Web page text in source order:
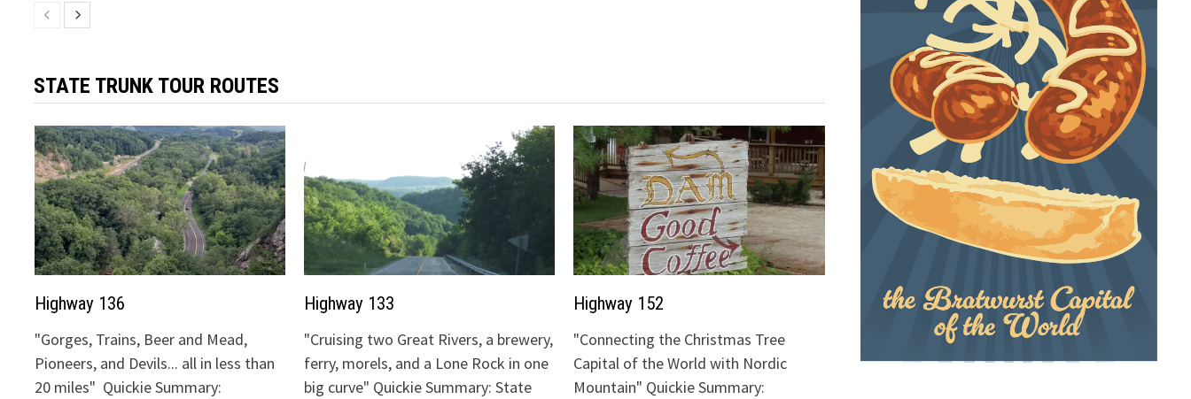
STATE TRUNK TOUR ROUTES
Highway 136
"Gorges, Trains, Beer and Mead,
Pioneers, and Devils... all in less than
20 miles" Quickie Summary:
Highway 133
"Cruising two Great Rivers, a brewery,
ferry, morels, and a Lone Rock in one
big curve" Quickie Summary: State
Highway 152
"Connecting the Christmas Tree
Capital of the World with Nordic
Mountain" Quickie Summary: